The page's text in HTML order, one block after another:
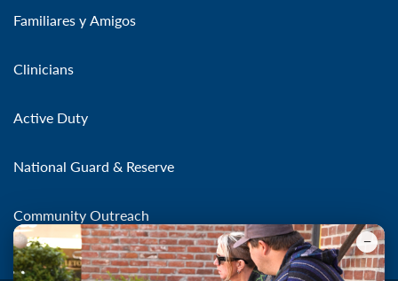
Familiares y Amigos
Clinicians
Active Duty
National Guard & Reserve
Community Outreach